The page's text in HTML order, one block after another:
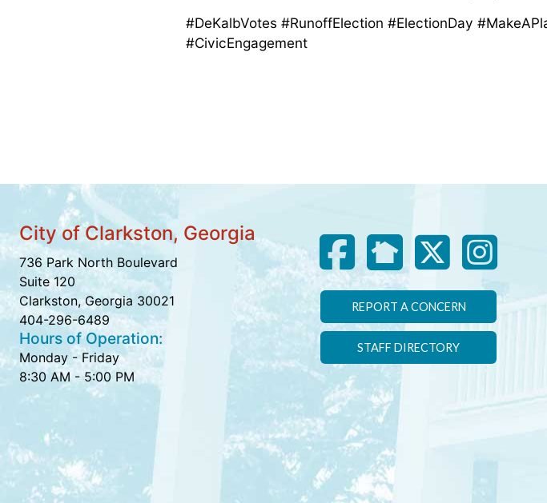
#DeKalbVotes #RunoffElection #ElectionDay
#CivicEngagement
City of Clarkston, Georgia
736 Park North Boulevard
Suite 120
Clarkston, Georgia 30021
404-296-6489
Hours of Operation:
Monday - Friday
8:30 AM - 5:00 PM
REPORT A CONCERN
STAFF DIRECTORY